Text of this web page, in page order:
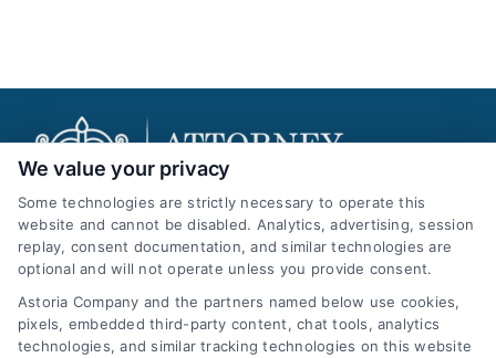
AttorneyLeads.com
We value your privacy
Some technologies are strictly necessary to operate this
website and cannot be disabled. Analytics, advertising, session
replay, consent documentation, and similar technologies are
optional and will not operate unless you provide consent.
Astoria Company and the partners named below use cookies,
pixels, embedded third-party content, chat tools, analytics
technologies, and similar tracking technologies on this website